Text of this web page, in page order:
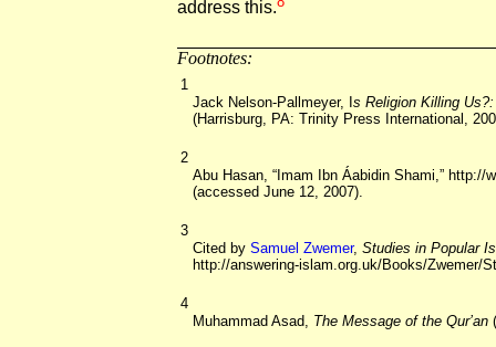
address this.
Footnotes:
1
Jack Nelson-Pallmeyer, Is Religion Killing
(Harrisburg, PA: Trinity Press International,
2
Abu Hasan, “Imam Ibn Áabidin Shami,”
(accessed June 12, 2007).
3
Cited by Samuel Zwemer, Studies in Popular
http://answering-islam.org.uk/Books/Zwemer/
4
Muhammad Asad, The Message of the Qur’an